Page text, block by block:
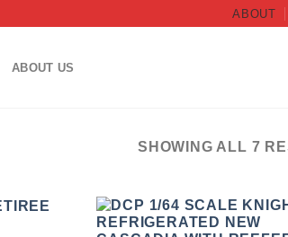
ABOUT
ABOUT US
SHOWING ALL 7